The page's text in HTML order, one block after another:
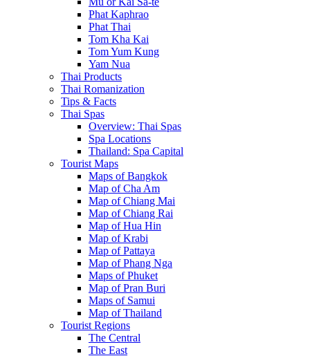
Phat Kaphrao
Phat Thai
Tom Kha Kai
Tom Yum Kung
Yam Nua
Thai Products
Thai Romanization
Tips & Facts
Thai Spas
Overview: Thai Spas
Spa Locations
Thailand: Spa Capital
Tourist Maps
Maps of Bangkok
Map of Cha Am
Map of Chiang Mai
Map of Chiang Rai
Map of Hua Hin
Map of Krabi
Map of Pattaya
Map of Phang Nga
Maps of Phuket
Map of Pran Buri
Maps of Samui
Map of Thailand
Tourist Regions
The Central
The East